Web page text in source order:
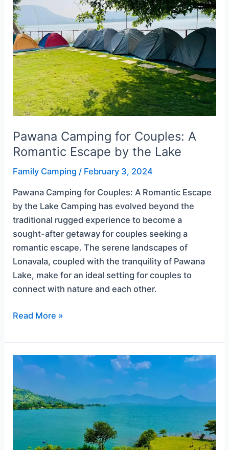
Pawana Camping for Couples: A
Romantic Escape by the Lake
Family Camping / February 3, 2024
Pawana Camping for Couples: A Romantic Escape
by the Lake Camping has evolved beyond the
traditional rugged experience to become a
sought-after getaway for couples seeking a
romantic escape. The serene landscapes of
Lonavala, coupled with the tranquility of Pawana
Lake, make for an ideal setting for couples to
connect with nature and each other.
Couples:
A
Romantic
Escape
by
the
Lake
Read More »
Camping
in
Lonavala
for
Couples:
Love
amidst